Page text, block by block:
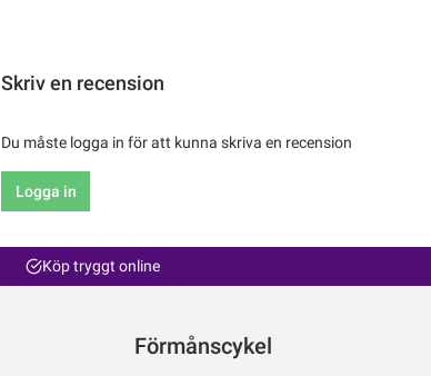
Skriv en recension
Du måste logga in för att kunna skriva en recension
Logga in
Köp tryggt online
Förmånscykel